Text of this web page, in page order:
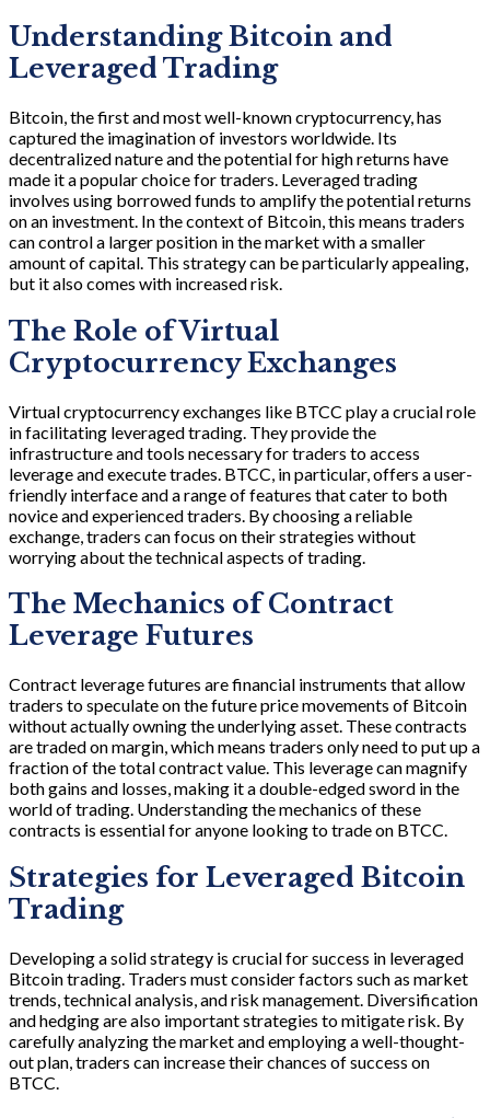
Understanding Bitcoin and
Leveraged Trading
Bitcoin, the first and most well-known cryptocurrency, has
captured the imagination of investors worldwide. Its
decentralized nature and the potential for high returns have
made it a popular choice for traders. Leveraged trading
involves using borrowed funds to amplify the potential returns
on an investment. In the context of Bitcoin, this means traders
can control a larger position in the market with a smaller
amount of capital. This strategy can be particularly appealing,
but it also comes with increased risk.
The Role of Virtual
Cryptocurrency Exchanges
Virtual cryptocurrency exchanges like BTCC play a crucial role
in facilitating leveraged trading. They provide the
infrastructure and tools necessary for traders to access
leverage and execute trades. BTCC, in particular, offers a user-
friendly interface and a range of features that cater to both
novice and experienced traders. By choosing a reliable
exchange, traders can focus on their strategies without
worrying about the technical aspects of trading.
The Mechanics of Contract
Leverage Futures
Contract leverage futures are financial instruments that allow
traders to speculate on the future price movements of Bitcoin
without actually owning the underlying asset. These contracts
are traded on margin, which means traders only need to put up a
fraction of the total contract value. This leverage can magnify
both gains and losses, making it a double-edged sword in the
world of trading. Understanding the mechanics of these
contracts is essential for anyone looking to trade on BTCC.
Strategies for Leveraged Bitcoin
Trading
Developing a solid strategy is crucial for success in leveraged
Bitcoin trading. Traders must consider factors such as market
trends, technical analysis, and risk management. Diversification
and hedging are also important strategies to mitigate risk. By
carefully analyzing the market and employing a well-thought-
out plan, traders can increase their chances of success on
BTCC.